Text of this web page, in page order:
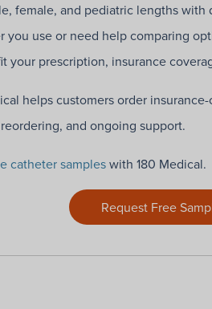
female, and pediatric lengths with
use or need help comparing
prescription, insurance
helps customers order
and ongoing support.
catheter sampleswith 180 Medical.
Request Free